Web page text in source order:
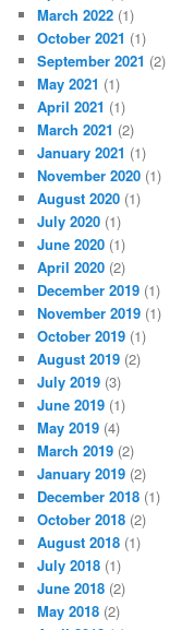
March 2022 (1)
October 2021 (1)
September 2021 (2)
May 2021 (1)
April 2021 (1)
March 2021 (2)
January 2021 (1)
November 2020 (1)
August 2020 (1)
July 2020 (1)
June 2020 (1)
April 2020 (2)
December 2019 (1)
November 2019 (1)
October 2019 (1)
August 2019 (2)
July 2019 (3)
June 2019 (1)
May 2019 (4)
March 2019 (2)
January 2019 (2)
December 2018 (1)
October 2018 (2)
August 2018 (1)
July 2018 (1)
June 2018 (2)
May 2018 (2)